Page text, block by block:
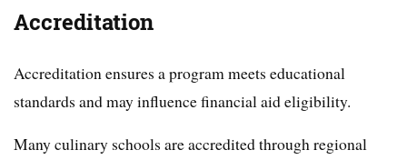
Accreditation
Accreditation ensures a program meets educational
standards and may influence financial aid eligibility.
Many culinary schools are accredited through regional